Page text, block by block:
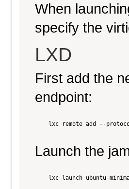
When
specify the
LXD
First add the
endpoint:
lxc remote add --
Launch the
lxc launch ubuntu-